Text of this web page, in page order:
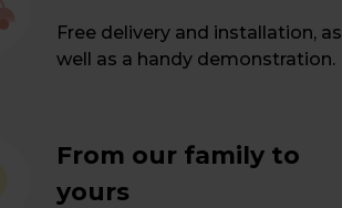
Free delivery and installation, as
well as a handy demonstration.
From our family to
yours